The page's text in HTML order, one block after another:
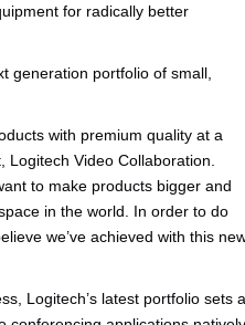
for radically better
generation portfolio of small,
with premium quality at a
Video Collaboration.
to make products bigger and
in the world. In order to do
we’ve achieved with this
Logitech’s latest portfolio sets a